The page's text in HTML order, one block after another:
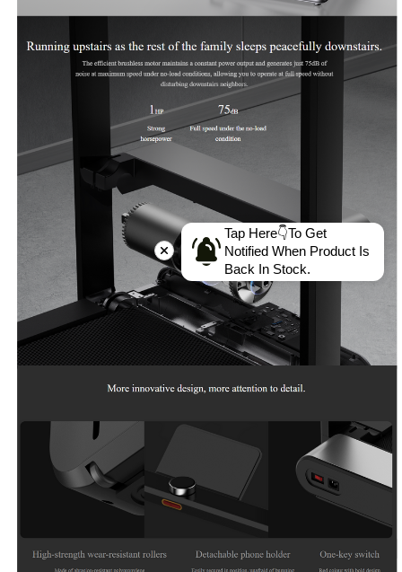
Tap Here👇To Get
Notified When Product Is
Back In Stock.